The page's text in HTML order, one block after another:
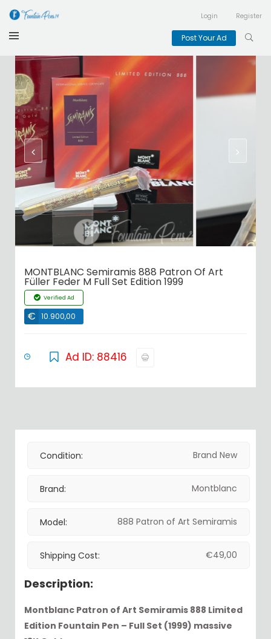
Login Register
Post Your Ad
MONTBLANC Semiramis 888 Patron Of Art
Füller Feder M Full Set Edition 1999
Verified Ad
€ 10.900,00
Ad ID: 88416
Condition: Brand New
Brand: Montblanc
Model: 888 Patron of Art Semiramis
Shipping Cost: €49,00
Description:
Montblanc Patron of Art Semiramis 888 Limited
Edition Fountain Pen – Full Set (1999) massive